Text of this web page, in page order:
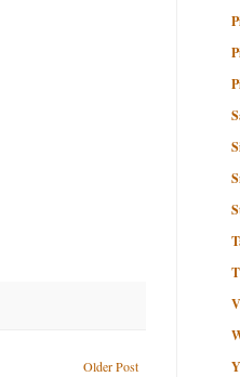
Older Post